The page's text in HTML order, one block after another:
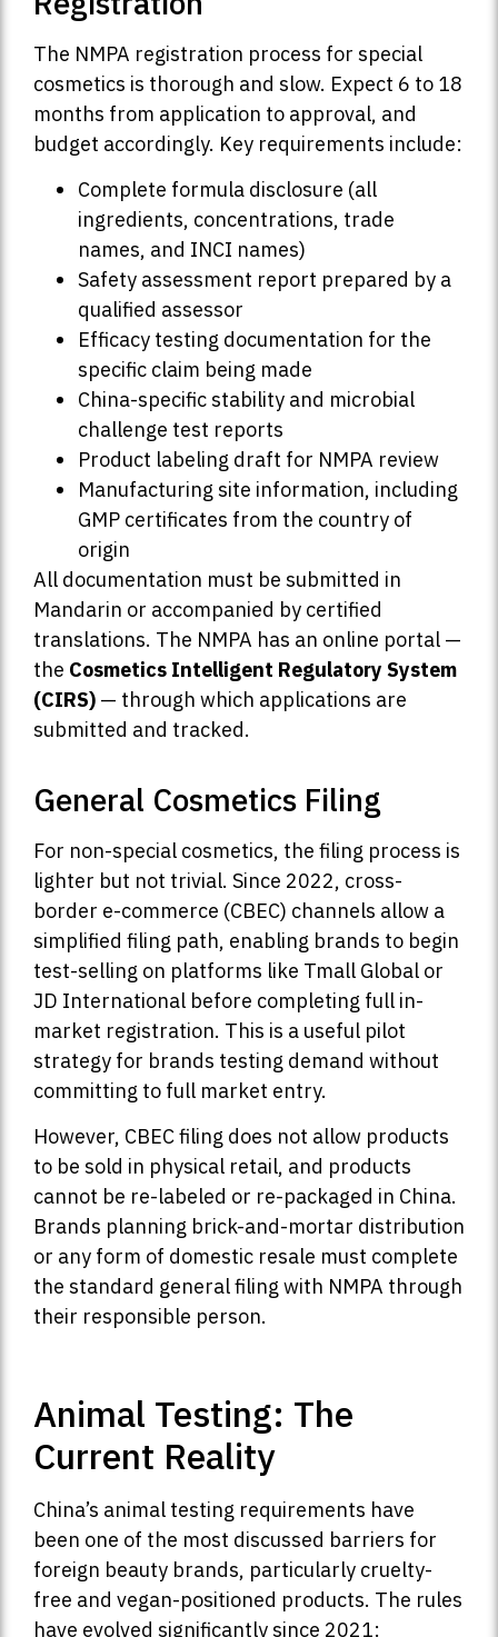
The NMPA registration process for special
cosmetics is thorough and slow. Expect 6 to 18
months from application to approval, and
budget accordingly. Key requirements include:
Complete formula disclosure (all
ingredients, concentrations, trade
names, and INCI names)
Safety assessment report prepared by a
qualified assessor
Efficacy testing documentation for the
specific claim being made
China-specific stability and microbial
challenge test reports
Product labeling draft for NMPA review
Manufacturing site information, including
GMP certificates from the country of
origin
All documentation must be submitted in
Mandarin or accompanied by certified
translations. The NMPA has an online portal —
the Cosmetics Intelligent Regulatory System
(CIRS) — through which applications are
submitted and tracked.
General Cosmetics Filing
For non-special cosmetics, the filing process is
lighter but not trivial. Since 2022, cross-
border e-commerce (CBEC) channels allow a
simplified filing path, enabling brands to begin
test-selling on platforms like Tmall Global or
JD International before completing full in-
market registration. This is a useful pilot
strategy for brands testing demand without
committing to full market entry.
However, CBEC filing does not allow products
to be sold in physical retail, and products
cannot be re-labeled or re-packaged in China.
Brands planning brick-and-mortar distribution
or any form of domestic resale must complete
the standard general filing with NMPA through
their responsible person.
Animal Testing: The
Current Reality
China’s animal testing requirements have
been one of the most discussed barriers for
foreign beauty brands, particularly cruelty-
free and vegan-positioned products. The rules
have evolved significantly since 2021: